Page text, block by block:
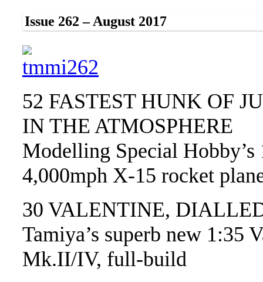
Issue 262 – August 2017
52 FASTEST HUNK OF
IN THE ATMOSPHERE
Modelling Special Hobby’s
4,000mph X-15 rocket
30 VALENTINE,
Tamiya’s superb new 1:35
Mk.II/IV, full-build